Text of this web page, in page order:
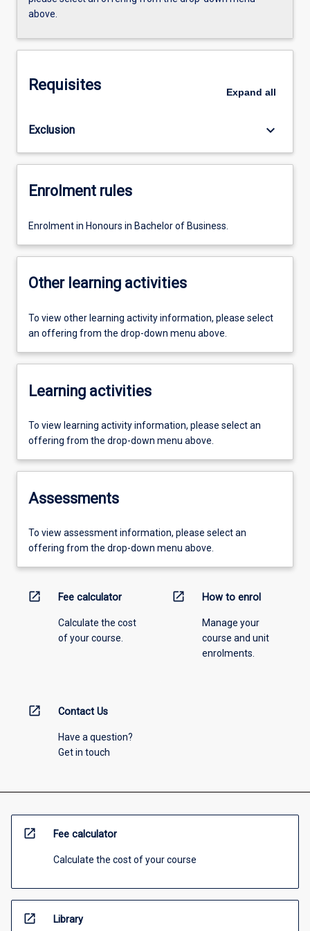
above.
Requisites Expand all
Exclusion keyboard_arrow_down
Enrolment rules
Enrolment in Honours in Bachelor of Business.
Other learning activities
To view other learning activity information, please select
an offering from the drop-down menu above.
Learning activities
To view learning activity information, please select an
offering from the drop-down menu above.
Assessments
To view assessment information, please select an
offering from the drop-down menu above.
open_in_new Fee calculator
Calculate the cost
of your course.
open_in_new How to enrol
Manage your
course and unit
enrolments.
open_in_new Contact Us
Have a question?
Get in touch
open_in_new Fee calculator
Calculate the cost of your course
open_in_new Library